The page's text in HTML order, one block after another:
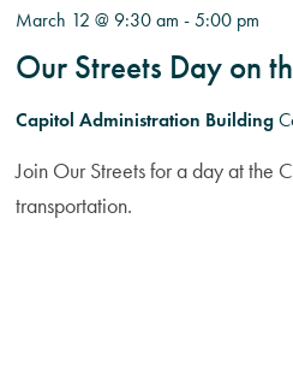
Our Streets Day on
March 12 @ 9:30 am - 5:00 pm
Capitol Administration Building
Join Our Streets for a day at the
transportation.